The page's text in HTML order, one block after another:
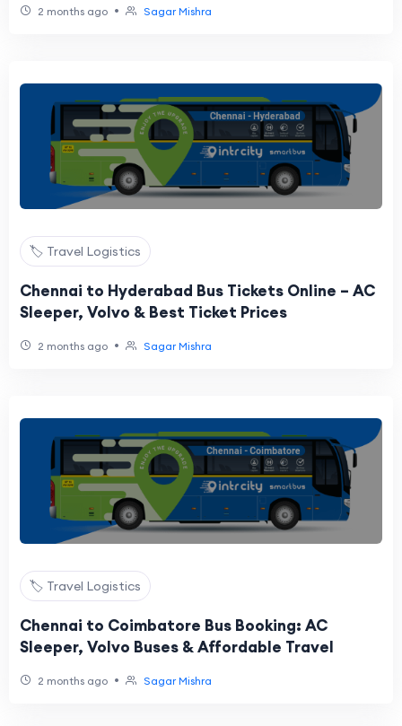
2 months ago • Sagar Mishra
🏷️ Travel Logistics
Chennai to Hyderabad Bus Tickets Online – AC
Sleeper, Volvo & Best Ticket Prices
2 months ago • Sagar Mishra
🏷️ Travel Logistics
Chennai to Coimbatore Bus Booking: AC
Sleeper, Volvo Buses & Affordable Travel
2 months ago • Sagar Mishra